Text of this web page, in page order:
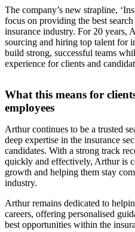
The company’s new strapline,
focus on providing the best
insurance industry. For 20 years,
sourcing and hiring top talent for
build strong, successful teams
experience for clients and
What this means for
employees
Arthur continues to be a trusted
deep expertise in the insurance
candidates. With a strong track
quickly and effectively, Arthur is
growth and helping them stay
industry.
Arthur remains dedicated to
careers, offering personalised
best opportunities within the